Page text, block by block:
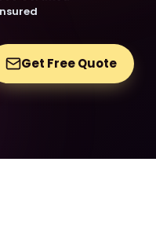
Get Free Quote